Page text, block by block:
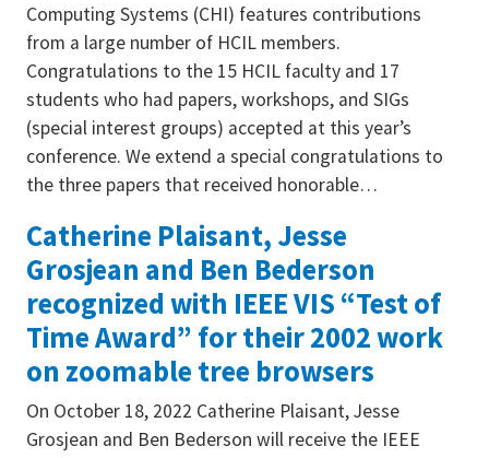
Computing Systems (CHI) features contributions
from a large number of HCIL members.
Congratulations to the 15 HCIL faculty and 17
students who had papers, workshops, and SIGs
(special interest groups) accepted at this year’s
conference. We extend a special congratulations to
the three papers that received honorable…
Catherine Plaisant, Jesse
Grosjean and Ben Bederson
recognized with IEEE VIS “Test of
Time Award” for their 2002 work
on zoomable tree browsers
On October 18, 2022 Catherine Plaisant, Jesse
Grosjean and Ben Bederson will receive the IEEE